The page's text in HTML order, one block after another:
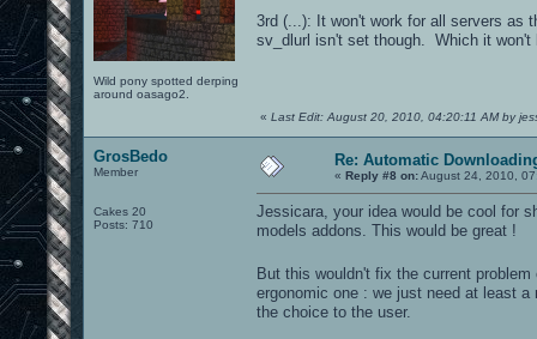
Wild pony spotted derping
around oasago2.
3rd (...): It won't work for all servers as
sv_dlurl isn't set though. Which it won't
« Last Edit: August 20, 2010, 04:20:11 AM by
GrosBedo
Member
Cakes 20
Posts: 710
Re: Automatic
« Reply #8 on:August 24, 2010,
Jessicara, your idea would be cool for
models addons. This would be great !
But this wouldn't fix the current
ergonomic one : we just need at least
the choice to the user.